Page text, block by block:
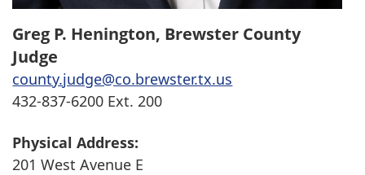
Greg P. Henington, Brewster County
Judge
county.judge@co.brewster.tx.us
432-837-6200 Ext. 200
Physical Address:
201 West Avenue E